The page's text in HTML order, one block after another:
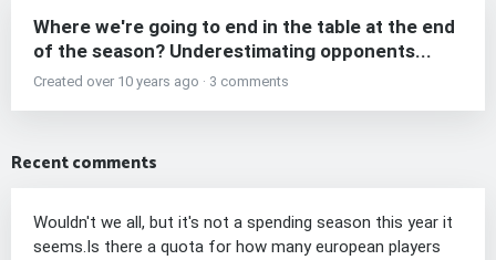
Where we're going to end in the table at the end
of the season? Underestimating opponents...
Created over 10 years ago · 3 comments
Recent comments
Wouldn't we all, but it's not a spending season this year it
seems.Is there a quota for how many european players